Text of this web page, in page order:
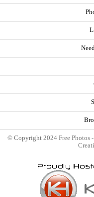
© Copyright 2024 Free Photos